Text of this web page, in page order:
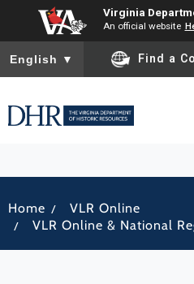
Virginia
An official website
To ensure accurate screen
English ▼ Find a
Home / VLR Online
/ VLR Online & National